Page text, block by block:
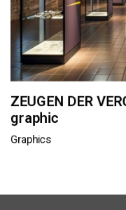
ZEUGEN DER
graphic
Graphics